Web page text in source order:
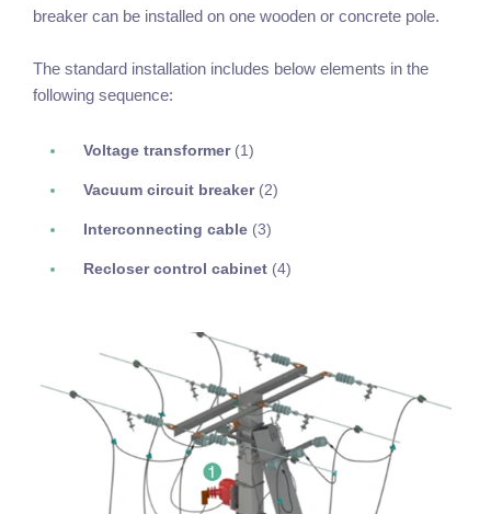
breaker can be installed on one wooden or concrete pole.
The standard installation includes below elements in the
following sequence:
Voltage transformer(1)
Vacuum circuit breaker(2)
Interconnecting cable (3)
Recloser control cabinet (4)